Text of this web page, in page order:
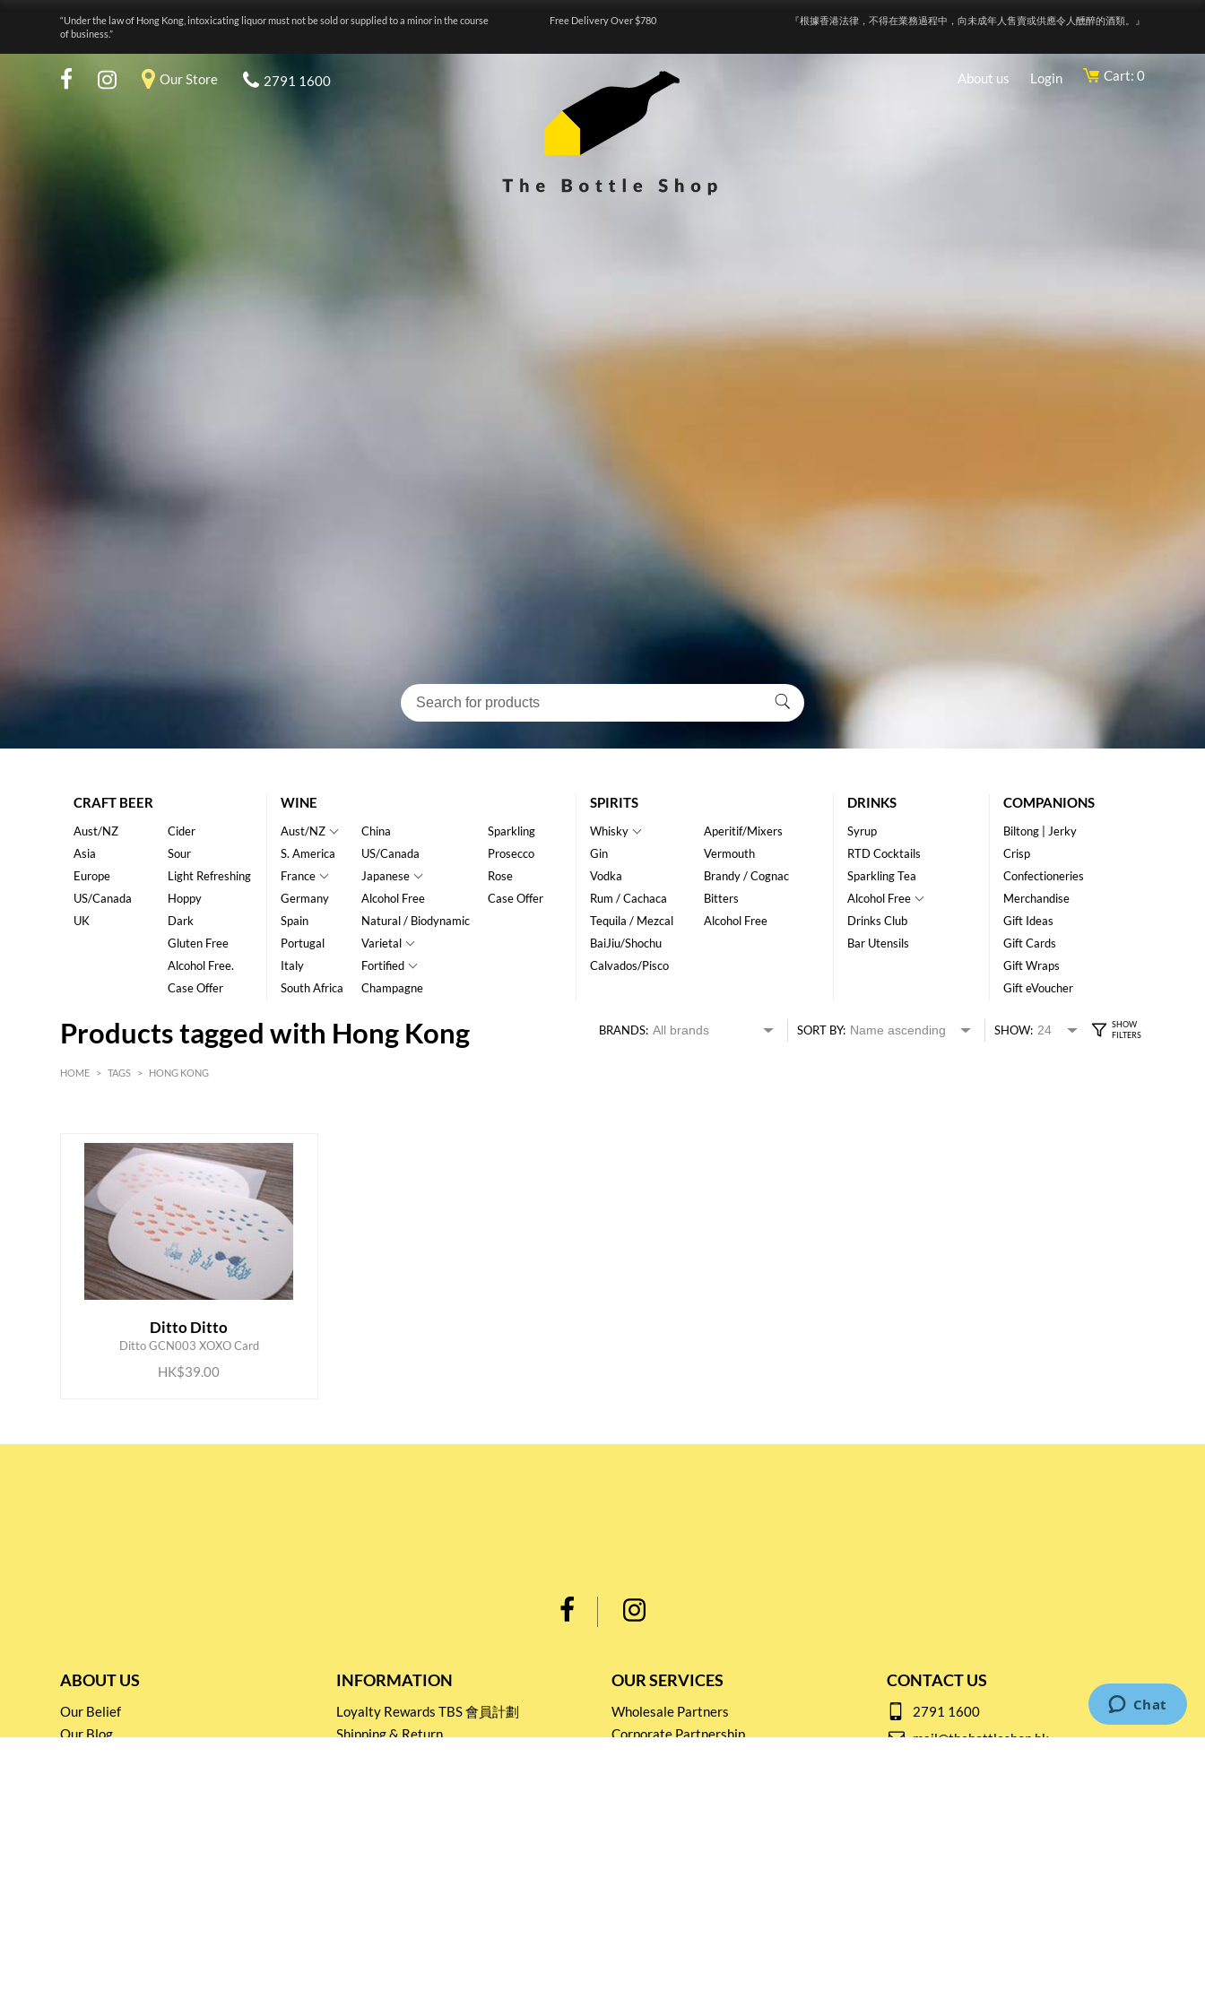
“Under the law of Hong Kong, intoxicating liquor must not be sold or supplied to a minor in the course
of business.”
Free Delivery Over $780 『根據香港法律，不得在業務過程中，向未成年人售賣或供應令人醺醉的酒類。』
Our Store 2791 1600 About us Login Cart: 0
CRAFT BEER
Aust/NZ
Asia
Europe
US/Canada
UK
Cider
Sour
Light Refreshing
Hoppy
Dark
Gluten Free
Alcohol Free.
Case Offer
WINE
Aust/NZ
S. America
France
Germany
Spain
Portugal
Italy
South Africa
China
US/Canada
Japanese
Alcohol Free
Natural / Biodynamic
Varietal
Fortified
Champagne
Sparkling
Prosecco
Rose
Case Offer
SPIRITS
Whisky
Gin
Vodka
Rum / Cachaca
Tequila / Mezcal
BaiJiu/Shochu
Calvados/Pisco
Aperitif/Mixers
Vermouth
Brandy / Cognac
Bitters
Alcohol Free
DRINKS
Syrup
RTD Cocktails
Sparkling Tea
Alcohol Free
Drinks Club
Bar Utensils
COMPANIONS
Biltong | Jerky
Crisp
Confectioneries
Merchandise
Gift Ideas
Gift Cards
Gift Wraps
Gift eVoucher
Products tagged with Hong Kong BRANDS: SORT BY: SHOW:
HOME > TAGS > HONG KONG
MIN
Ditto Ditto
Ditto GCN003 XOXO Card
HK$39.00
ADD TO CART
ABOUT US
Our Belief
Our Blog
INFORMATION
Loyalty Rewards TBS 會員計劃
Shipping & Return
OUR SERVICES
Wholesale Partners
Corporate Partnership
CONTACT US
2791 1600
mail@thebottleshop.hk